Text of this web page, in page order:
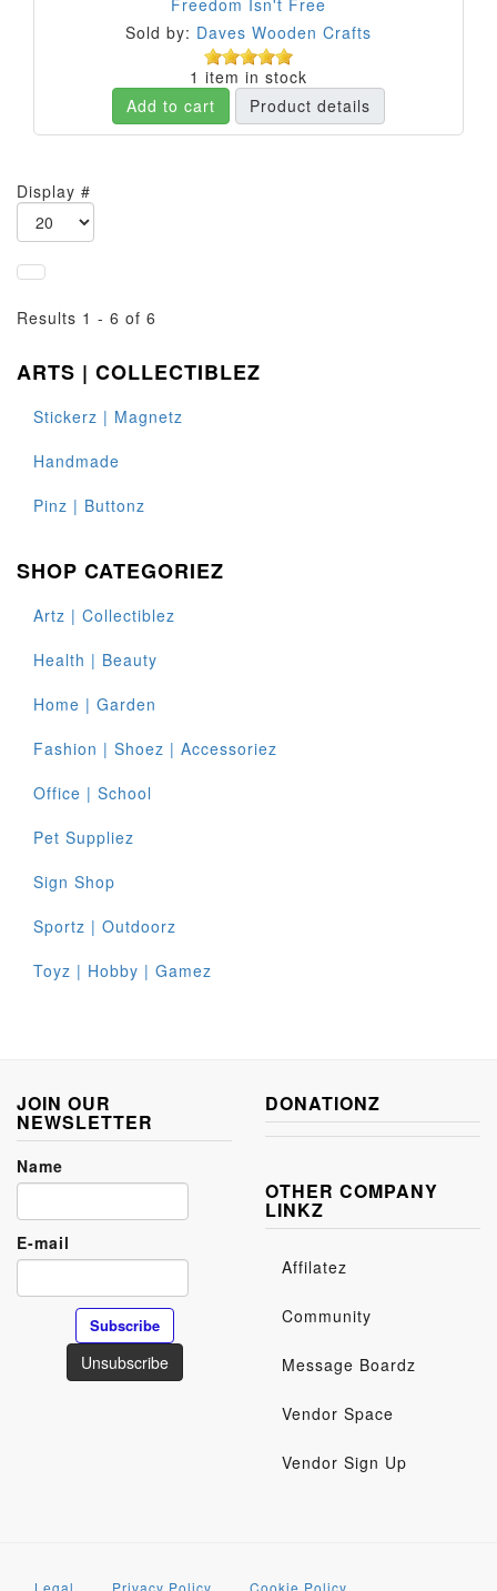
Freedom Isn't Free
Sold by: Daves Wooden Crafts
1 item in stock
Add to cart
Product details
Display #
Results 1 - 6 of 6
ARTS | COLLECTIBLEZ
Stickerz | Magnetz
Handmade
Pinz | Buttonz
SHOP CATEGORIEZ
Artz | Collectiblez
Health | Beauty
Home | Garden
Fashion | Shoez | Accessoriez
Office | School
Pet Suppliez
Sign Shop
Sportz | Outdoorz
Toyz | Hobby | Gamez
JOIN OUR
NEWSLETTER
Name
E-mail
DONATIONZ
OTHER COMPANY
LINKZ
Affilatez
Community
Message Boardz
Vendor Space
Vendor Sign Up
Legal Privacy Policy Cookie Policy